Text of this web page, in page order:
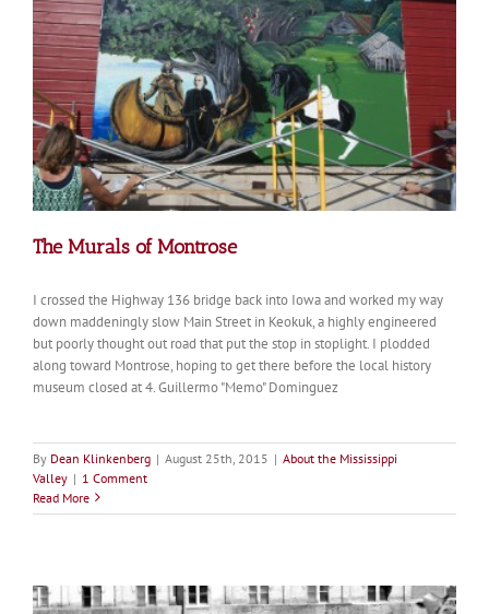
The Murals of Montrose
I crossed the Highway 136 bridge back into Iowa and worked my way
down maddeningly slow Main Street in Keokuk, a highly engineered
but poorly thought out road that put the stop in stoplight. I plodded
along toward Montrose, hoping to get there before the local history
museum closed at 4. Guillermo "Memo" Dominguez
By Dean Klinkenberg | August 25th, 2015 | About the Mississippi
Valley | 1 Comment
Read More